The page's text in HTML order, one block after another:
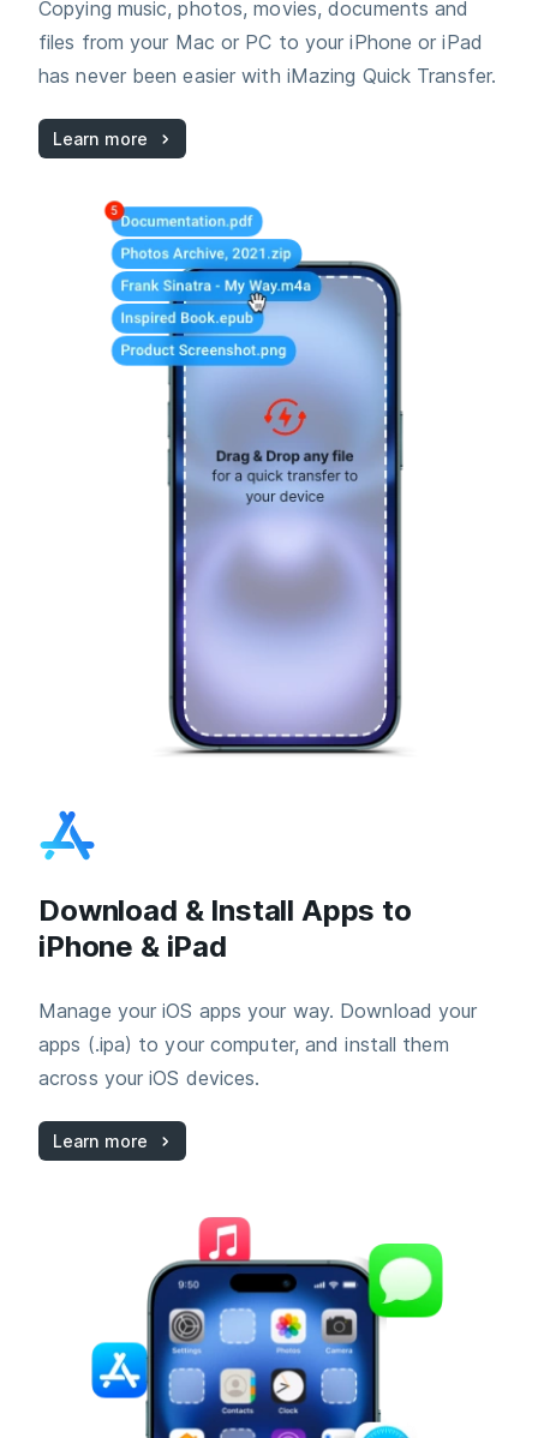
Copying music, photos, movies, documents and
files from your Mac or PC to your iPhone or iPad
has never been easier with iMazing Quick Transfer.
Learn more
Download & Install Apps to
iPhone & iPad
Manage your iOS apps your way. Download your
apps (.ipa) to your computer, and install them
across your iOS devices.
Learn more